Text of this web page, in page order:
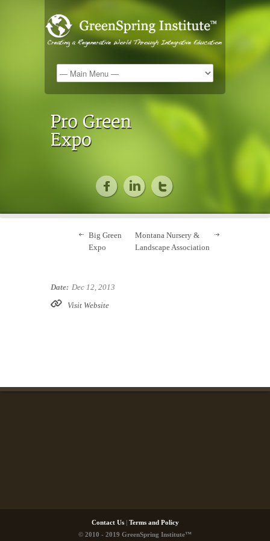
Big Green
Expo
Montana Nursery &
Landscape Association
Date: Dec 12, 2013
Visit Website
Contact Us| Terms and Policy
© 2010 - 2019 GreenSpring Institute™